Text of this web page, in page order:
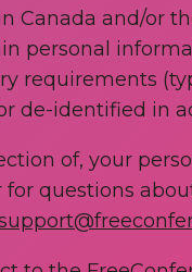
Canada and/or
personal
requirements
de-identified in
of, your
questions